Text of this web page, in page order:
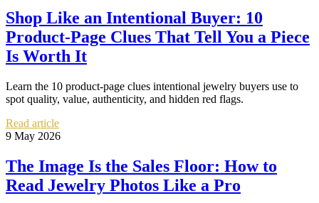
Shop Like an Intentional Buyer: 10
Product-Page Clues That Tell You a Piece
Is Worth It
Learn the 10 product-page clues intentional jewelry buyers use to
spot quality, value, authenticity, and hidden red flags.
Read article
9 May 2026
The Image Is the Sales Floor: How to
Read Jewelry Photos Like a Pro